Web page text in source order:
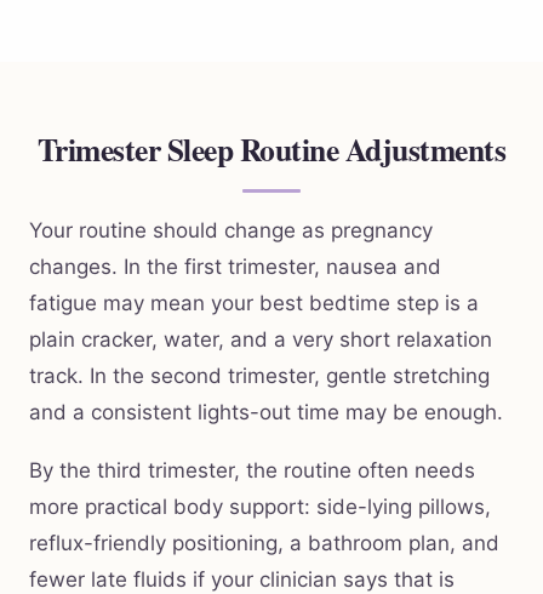
Trimester Sleep Routine Adjustments
Your routine should change as pregnancy
changes. In the first trimester, nausea and
fatigue may mean your best bedtime step is a
plain cracker, water, and a very short relaxation
track. In the second trimester, gentle stretching
and a consistent lights-out time may be enough.
By the third trimester, the routine often needs
more practical body support: side-lying pillows,
reflux-friendly positioning, a bathroom plan, and
fewer late fluids if your clinician says that is